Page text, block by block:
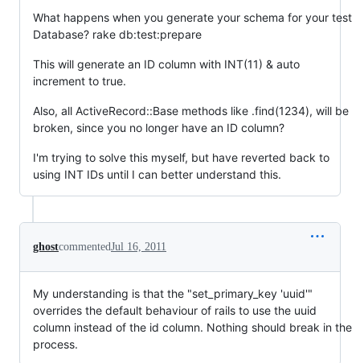
What happens when you generate your schema for your test
Database? rake db:test:prepare
This will generate an ID column with INT(11) & auto
increment to true.
Also, all ActiveRecord::Base methods like .find(1234), will be
broken, since you no longer have an ID column?
I'm trying to solve this myself, but have reverted back to
using INT IDs until I can better understand this.
ghostcommentedJul 16, 2011
My understanding is that the "set_primary_key 'uuid'"
overrides the default behaviour of rails to use the uuid
column instead of the id column. Nothing should break in the
process.